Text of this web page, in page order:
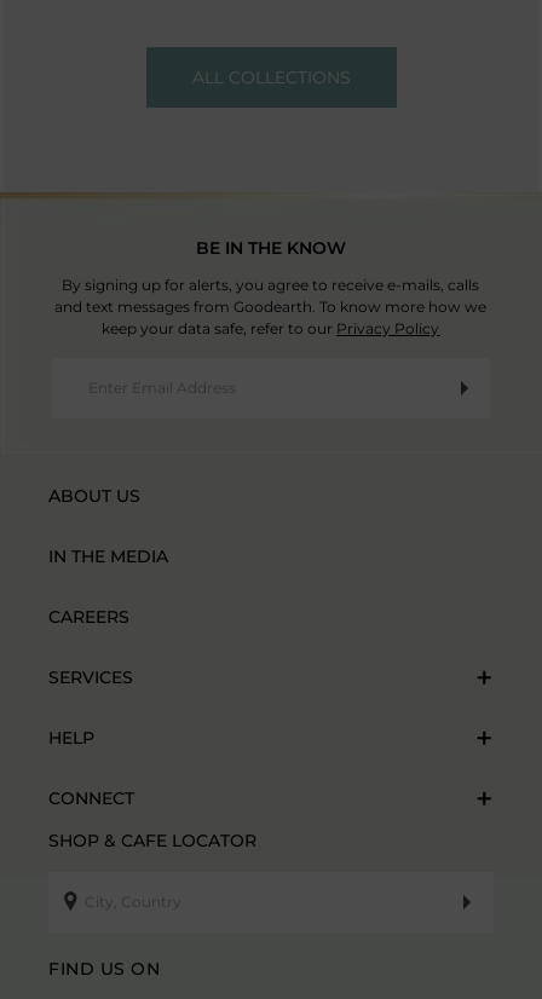
ALL COLLECTIONS
BE IN THE KNOW
By signing up for alerts, you agree to receive e-mails, calls
and text messages from Goodearth. To know more how we
keep your data safe, refer to our Privacy Policy
ABOUT US
IN THE MEDIA
CAREERS
SERVICES
HELP
CONNECT
SHOP & CAFE LOCATOR
FIND US ON